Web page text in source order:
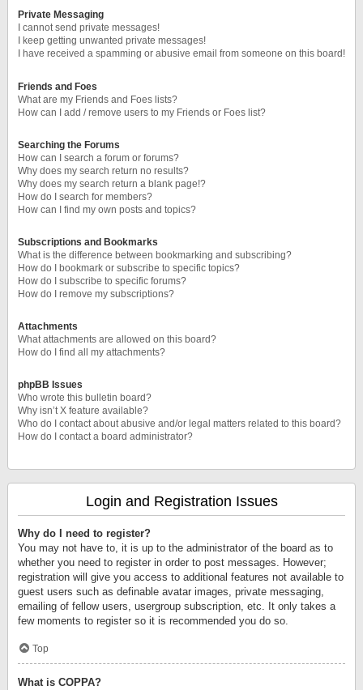
Private Messaging
I cannot send private messages!
I keep getting unwanted private messages!
I have received a spamming or abusive email from someone on this board!
Friends and Foes
What are my Friends and Foes lists?
How can I add / remove users to my Friends or Foes list?
Searching the Forums
How can I search a forum or forums?
Why does my search return no results?
Why does my search return a blank page!?
How do I search for members?
How can I find my own posts and topics?
Subscriptions and Bookmarks
What is the difference between bookmarking and subscribing?
How do I bookmark or subscribe to specific topics?
How do I subscribe to specific forums?
How do I remove my subscriptions?
Attachments
What attachments are allowed on this board?
How do I find all my attachments?
phpBB Issues
Who wrote this bulletin board?
Why isn’t X feature available?
Who do I contact about abusive and/or legal matters related to this board?
How do I contact a board administrator?
Login and Registration Issues
Why do I need to register?
You may not have to, it is up to the administrator of the board as to
whether you need to register in order to post messages. However;
registration will give you access to additional features not available to
guest users such as definable avatar images, private messaging,
emailing of fellow users, usergroup subscription, etc. It only takes a
few moments to register so it is recommended you do so.
Top
What is COPPA?